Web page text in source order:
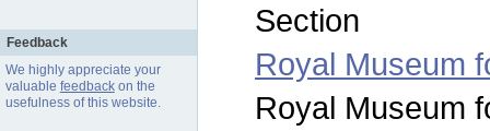
Feedback
We highly appreciate your
valuable feedbackon the
usefulness of this website.
Section
Royal Museum
Royal Museum